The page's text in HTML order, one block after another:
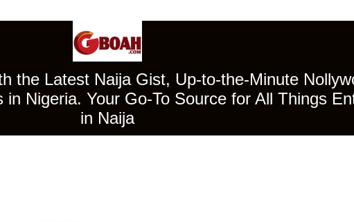
the Latest Naija Gist, Up-to-the-Minute
Nigeria. Your Go-To Source for All Things
in Naija